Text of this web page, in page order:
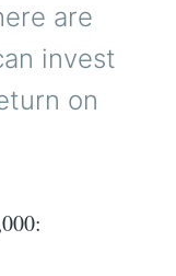
are
invest
on